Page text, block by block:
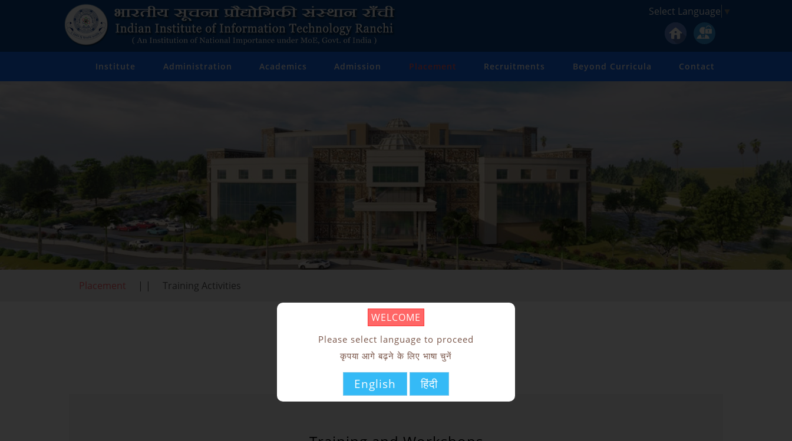
WELCOME
Please select language to proceed
कृपया आगे बढ़ने के लिए भाषा चुनें
English हिंदी
Select Language
Institute Administration Academics Admission Placement Recruitments Beyond Curricula Contact
Placement | | Training Activities
Training Activities